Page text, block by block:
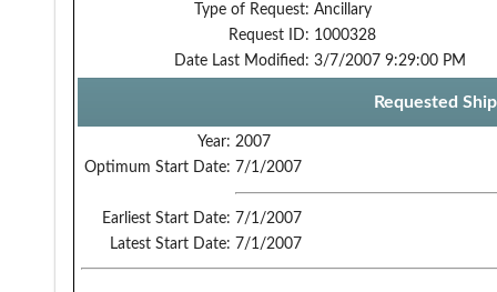
Type of Request: Ancillary
Request ID: 1000328
Date Last Modified: 3/7/2007 9:29:00 PM
Requested
Year: 2007
Optimum Start Date: 7/1/2007
Earliest Start Date: 7/1/2007
Latest Start Date: 7/1/2007